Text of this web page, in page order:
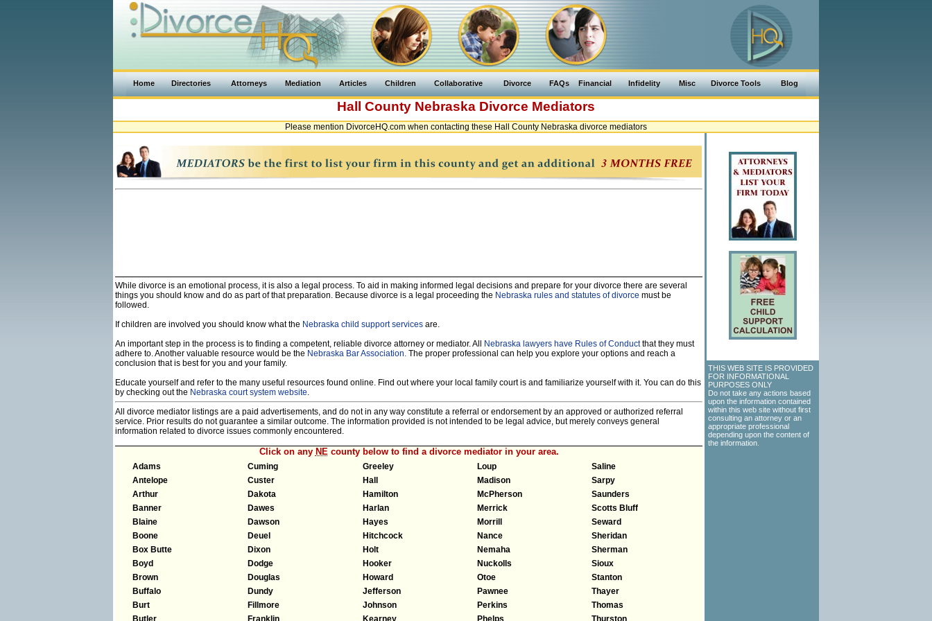
Home Directories Attorneys Mediation Articles Children Collaborative Divorce FAQs Financial Infidelity Misc Divorce Tools Blog
Hall County Nebraska Divorce Mediators
Please mention DivorceHQ.com when contacting these Hall County Nebraska divorce mediators
While divorce is an emotional process, it is also a legal process. To aid in making informed legal decisions and prepare for your divorce there are several
things you should know and do as part of that preparation. Because divorce is a legal proceeding the Nebraska rules and statutes of divorce must be
followed.
If children are involved you should know what the Nebraska child support services are.
An important step in the process is to finding a competent, reliable divorce attorney or mediator. All
Nebraska lawyers have Rules of Conductthat they must
adhere to. Another valuable resource would be the Nebraska Bar Association. The proper professional can help you explore your options and reach a
conclusion that is best for you and your family.
Educate yourself and refer to the many useful resources found online. Find out where your local family court is and familiarize yourself with it. You can do this
by checking out the Nebraska court system website.
All divorce mediator listings are a paid advertisements, and do not in any way constitute a referral or endorsement by an approved or authorized referral
service. Prior results do not guarantee a similar outcome. The information provided is not intended to be legal advice, but merely conveys general
information related to divorce issues commonly encountered.
Click on any NEcounty below to find a divorce mediator in your area.
Adams
Antelope
Arthur
Banner
Blaine
Boone
Box Butte
Boyd
Brown
Buffalo
Burt
Butler
Cuming
Custer
Dakota
Dawes
Dawson
Deuel
Dixon
Dodge
Douglas
Dundy
Fillmore
Franklin
Greeley
Hall
Hamilton
Harlan
Hayes
Hitchcock
Holt
Hooker
Howard
Jefferson
Johnson
Kearney
Loup
Madison
McPherson
Merrick
Morrill
Nance
Nemaha
Nuckolls
Otoe
Pawnee
Perkins
Phelps
Saline
Sarpy
Saunders
Scotts Bluff
Seward
Sheridan
Sherman
Sioux
Stanton
Thayer
Thomas
Thurston
THIS WEB SITE IS PROVIDED
FOR INFORMATIONAL
PURPOSES ONLY
Do not take any actions based
upon the information contained
within this web site without first
consulting an attorney or an
appropriate professional
depending upon the content of
the information.